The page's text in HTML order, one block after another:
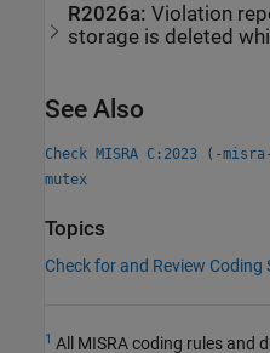
R2026a:Violation
See Also
Check MISRA C:2023 (-
mutex
Topics
Check for and Review
1 All MISRA coding rules and